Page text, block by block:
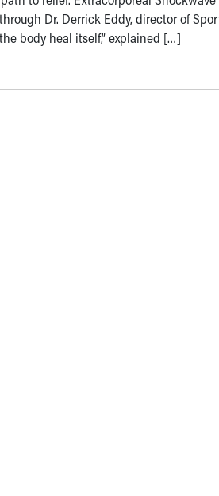
Dr. Derrick Eddy, director of
body heal itself,” explained […]